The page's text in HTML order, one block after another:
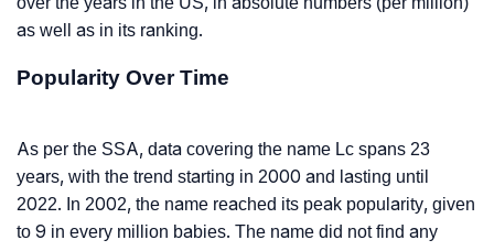
as well as in its ranking.
Popularity Over Time
As per the SSA, data covering the name Lc spans 23
years, with the trend starting in 2000 and lasting until
2022. In 2002, the name reached its peak popularity, given
to 9 in every million babies. The name did not find any